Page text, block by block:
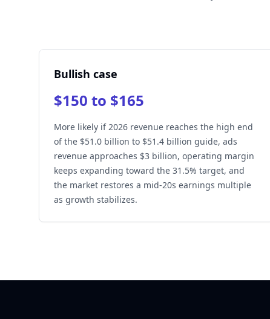
Bullish case
$150 to $165
More likely if 2026 revenue reaches the high end
of the $51.0 billion to $51.4 billion guide, ads
revenue approaches $3 billion, operating margin
keeps expanding toward the 31.5% target, and
the market restores a mid-20s earnings multiple
as growth stabilizes.